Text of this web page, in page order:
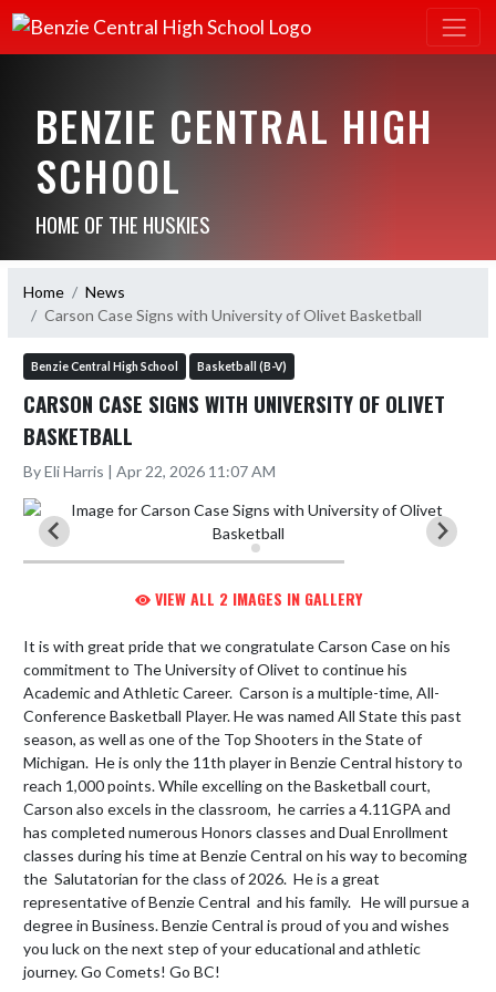
BENZIE CENTRAL HIGH
SCHOOL
HOME OF THE HUSKIES
Home
News
Carson Case Signs with University of Olivet Basketball
Benzie Central High School Basketball (B-V)
CARSON CASE SIGNS WITH UNIVERSITY OF OLIVET
BASKETBALL
By Eli Harris | Apr 22, 2026 11:07 AM
VIEW ALL 2 IMAGES IN GALLERY
It is with great pride that we congratulate Carson Case on his
commitment to The University of Olivet to continue his
Academic and Athletic Career.  Carson is a multiple-time, All-
Conference Basketball Player. He was named All State this past
season, as well as one of the Top Shooters in the State of
Michigan.  He is only the 11th player in Benzie Central history to
reach 1,000 points. While excelling on the Basketball court,
Carson also excels in the classroom,  he carries a 4.11GPA and
has completed numerous Honors classes and Dual Enrollment
classes during his time at Benzie Central on his way to becoming
the  Salutatorian for the class of 2026.  He is a great
representative of Benzie Central  and his family.   He will pursue a
degree in Business. Benzie Central is proud of you and wishes
you luck on the next step of your educational and athletic
journey. Go Comets! Go BC!